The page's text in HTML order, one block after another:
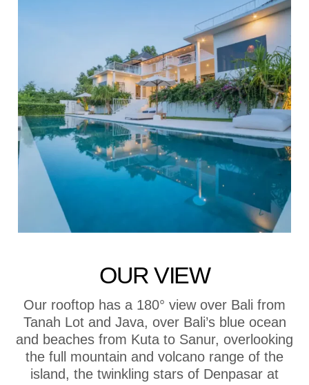
OUR VIEW
Our rooftop has a 180° view over Bali from
Tanah Lot and Java, over Bali’s blue ocean
and beaches from Kuta to Sanur, overlooking
the full mountain and volcano range of the
island, the twinkling stars of Denpasar at